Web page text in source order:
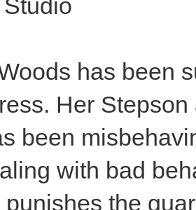
has been
Her
been
with bad
the